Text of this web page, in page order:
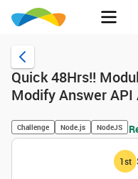
Quick 48Hrs!!
Modify Answer API
Challenge Node.js NodeJS
1st